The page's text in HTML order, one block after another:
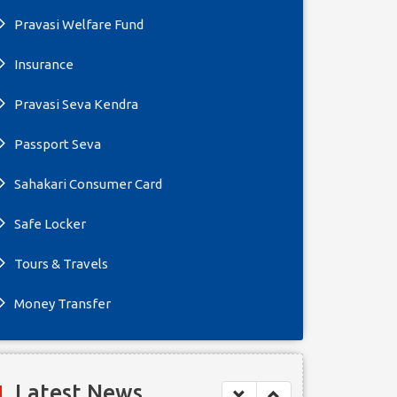
Pravasi Welfare Fund
Insurance
Pravasi Seva Kendra
Passport Seva
Sahakari Consumer Card
Safe Locker
Tours & Travels
Money Transfer